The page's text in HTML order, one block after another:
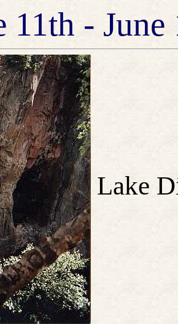
11th -
Lake